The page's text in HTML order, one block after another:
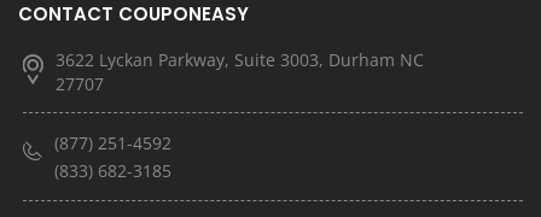
CONTACT COUPONEASY
3622 Lyckan Parkway, Suite 3003, Durham NC
27707
(877) 251-4592
(833) 682-3185